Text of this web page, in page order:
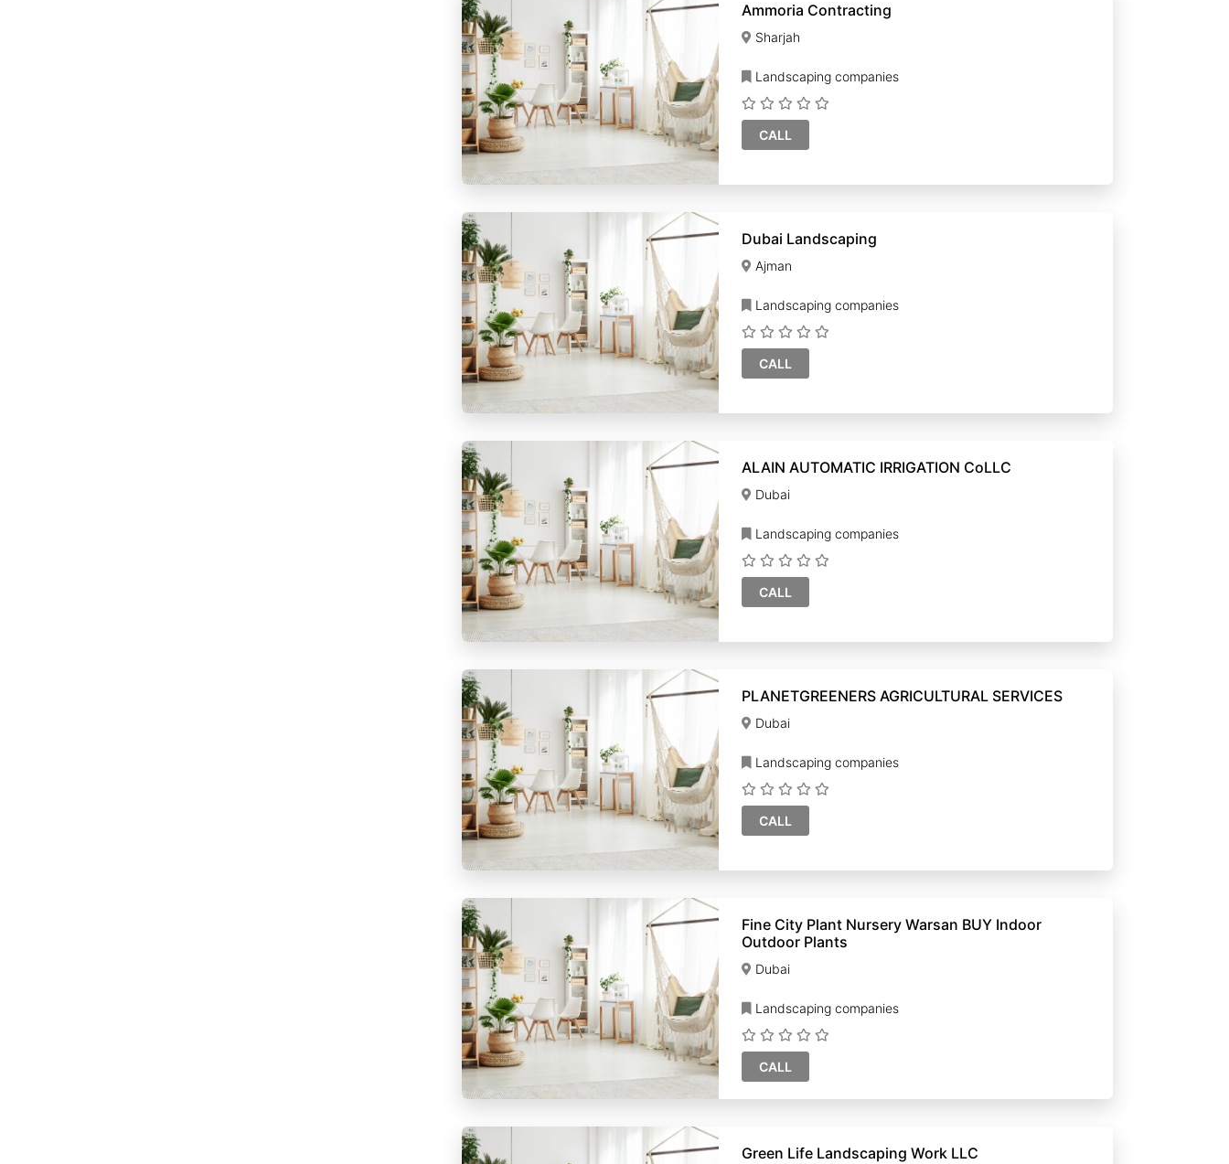
Ammoria Contracting
Sharjah
Landscaping companies
CALL
Dubai Landscaping
Ajman
Landscaping companies
CALL
ALAIN AUTOMATIC IRRIGATION CoLLC
Dubai
Landscaping companies
CALL
PLANETGREENERS AGRICULTURAL SERVICES
Dubai
Landscaping companies
CALL
Fine City Plant Nursery Warsan BUY Indoor
Outdoor Plants
Dubai
Landscaping companies
CALL
Green Life Landscaping Work LLC